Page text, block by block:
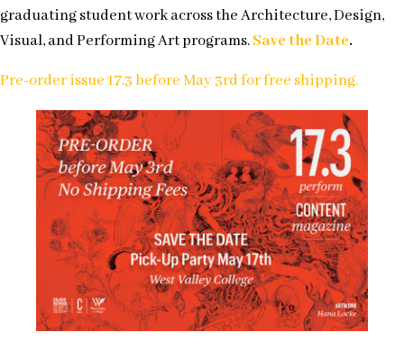
graduating student work across the Architecture, Design,
Visual, and Performing Art programs.Save the Date.
Pre-order issue 17.3 before May 3rd for free shipping.